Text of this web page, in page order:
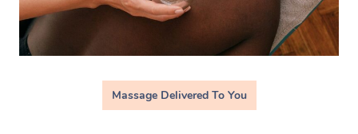
Massage Delivered To You